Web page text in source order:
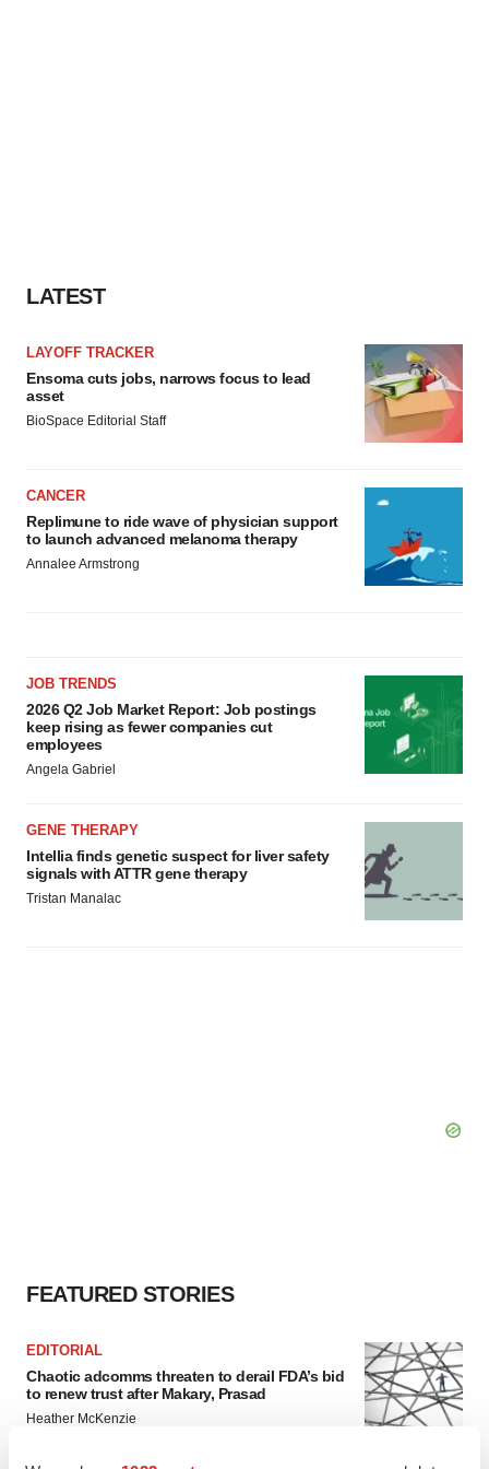
LATEST
LAYOFF TRACKER
Ensoma cuts jobs, narrows focus to lead
asset
BioSpace Editorial Staff
CANCER
Replimune to ride wave of physician support
to launch advanced melanoma therapy
Annalee Armstrong
JOB TRENDS
2026 Q2 Job Market Report: Job postings
keep rising as fewer companies cut
employees
Angela Gabriel
GENE THERAPY
Intellia finds genetic suspect for liver safety
signals with ATTR gene therapy
Tristan Manalac
FEATURED STORIES
EDITORIAL
Chaotic adcomms threaten to derail FDA’s bid
to renew trust after Makary, Prasad
Heather McKenzie